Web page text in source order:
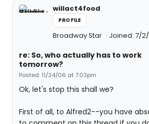
willact4food
PROFILE
Broadway Star Joined: 7/
re: So, who actually has to work
tomorrow?
Posted: 11/24/06 at 7:03pm
Ok, let's stop this shall we?
First of all, to Alfred2--you have